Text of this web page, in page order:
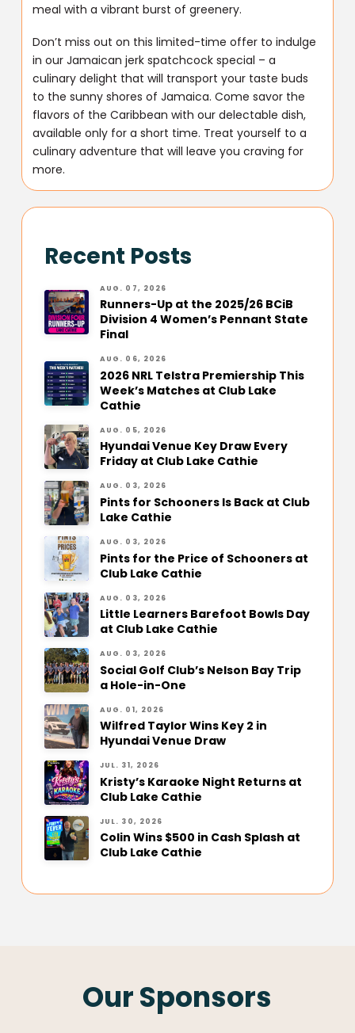
meal with a vibrant burst of greenery.
Don’t miss out on this limited-time offer to indulge
in our Jamaican jerk spatchcock special – a
culinary delight that will transport your taste buds
to the sunny shores of Jamaica. Come savor the
flavors of the Caribbean with our delectable dish,
available only for a short time. Treat yourself to a
culinary adventure that will leave you craving for
more.
Recent Posts
AUG. 07, 2026
Runners-Up at the 2025/26 BCiB
Division 4 Women’s Pennant State
Final
AUG. 06, 2026
2026 NRL Telstra Premiership This
Week’s Matches at Club Lake
Cathie
AUG. 05, 2026
Hyundai Venue Key Draw Every
Friday at Club Lake Cathie
AUG. 03, 2026
Pints for Schooners Is Back at Club
Lake Cathie
AUG. 03, 2026
Pints for the Price of Schooners at
Club Lake Cathie
AUG. 03, 2026
Little Learners Barefoot Bowls Day
at Club Lake Cathie
AUG. 03, 2026
Social Golf Club’s Nelson Bay Trip
a Hole-in-One
AUG. 01, 2026
Wilfred Taylor Wins Key 2 in
Hyundai Venue Draw
JUL. 31, 2026
Kristy’s Karaoke Night Returns at
Club Lake Cathie
JUL. 30, 2026
Colin Wins $500 in Cash Splash at
Club Lake Cathie
Our Sponsors